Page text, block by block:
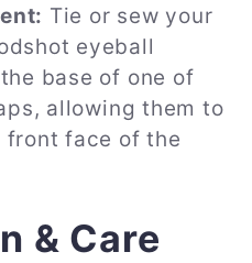
Tie or sew your
eyeball
base of one of
allowing them to
front face of the
& Care